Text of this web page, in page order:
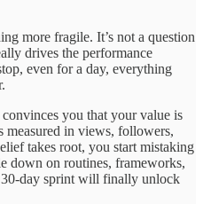
more fragile. It’s not a question
drives the performance
even for a day, everything
you that your value is
in views, followers,
takes root, you start mistaking
down on routines, frameworks,
30-day sprint will finally unlock